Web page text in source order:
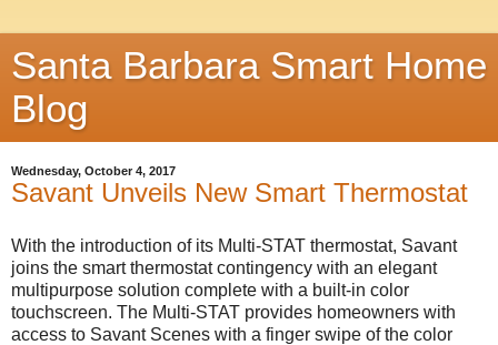
Santa Barbara Smart Home
Blog
Wednesday, October 4, 2017
Savant Unveils New Smart Thermostat
With the introduction of its Multi-STAT thermostat, Savant
joins the smart thermostat contingency with an elegant
multipurpose solution complete with a built-in color
touchscreen. The Multi-STAT provides homeowners with
access to Savant Scenes with a finger swipe of the color